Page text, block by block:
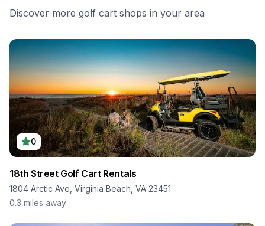
Discover more golf cart shops in your area
0
18th Street Golf Cart Rentals
1804 Arctic Ave, Virginia Beach, VA 23451
0.3 miles away